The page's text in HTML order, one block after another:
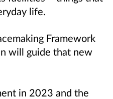
life.
Framework
will guide that new
in 2023 and the